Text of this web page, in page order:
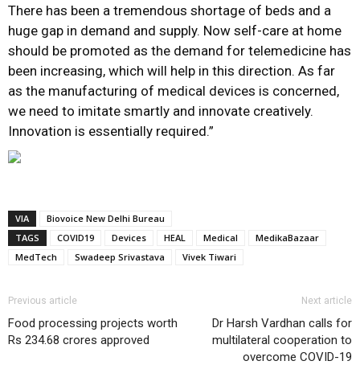
There has been a tremendous shortage of beds and a
huge gap in demand and supply. Now self-care at home
should be promoted as the demand for telemedicine has
been increasing, which will help in this direction. As far
as the manufacturing of medical devices is concerned,
we need to imitate smartly and innovate creatively.
Innovation is essentially required.”
VIA
Biovoice New Delhi Bureau
TAGS
COVID19 Devices HEAL Medical
MedikaBazaar
MedTech
Swadeep Srivastava Vivek Tiwari
Previous article
Food processing projects worth
Rs 234.68 crores approved
Next article
Dr Harsh Vardhan calls for
multilateral cooperation to
overcome COVID-19